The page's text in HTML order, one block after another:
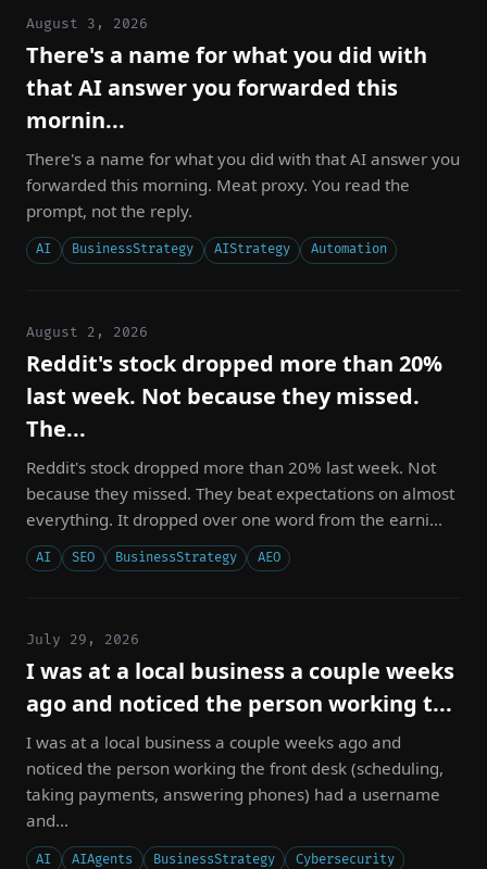
August 3, 2026
There's a name for what you did with
that AI answer you forwarded this
mornin...
There's a name for what you did with that AI answer you
forwarded this morning. Meat proxy. You read the
prompt, not the reply.
AI BusinessStrategy AIStrategy Automation
August 2, 2026
Reddit's stock dropped more than 20%
last week. Not because they missed.
The...
Reddit's stock dropped more than 20% last week. Not
because they missed. They beat expectations on almost
everything. It dropped over one word from the earni...
AI SEO BusinessStrategy AEO
July 29, 2026
I was at a local business a couple weeks
ago and noticed the person working t...
I was at a local business a couple weeks ago and
noticed the person working the front desk (scheduling,
taking payments, answering phones) had a username
and...
AI AIAgents BusinessStrategy Cybersecurity